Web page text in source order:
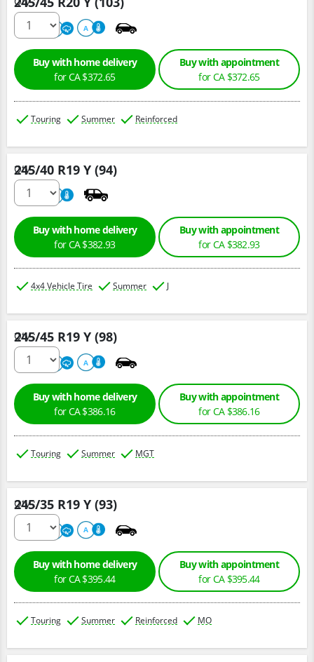
220 A A
Buy with home delivery
for CA $372.65
Buy with appointment
for CA $372.65
Touring Summer Reinforced
245/40 R19 Y (94)
220 A
Qty :
Buy with home delivery
for CA $382.93
Buy with appointment
for CA $382.93
4x4 Vehicle Tire Summer J
245/45 R19 Y (98)
220 A A
Qty :
Buy with home delivery
for CA $386.16
Buy with appointment
for CA $386.16
Touring Summer MGT
245/35 R19 Y (93)
220 A A
Qty :
Buy with home delivery
for CA $395.44
Buy with appointment
for CA $395.44
Touring Summer Reinforced MO